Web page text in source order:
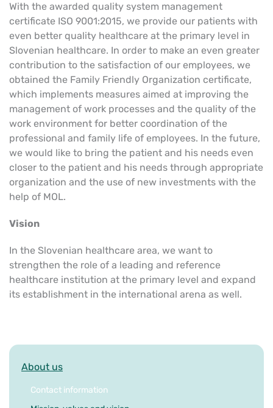
About us
Contact information
With the awarded quality system management
certificate ISO 9001:2015, we provide our patients with
even better quality healthcare at the primary level in
Slovenian healthcare. In order to make an even greater
contribution to the satisfaction of our employees, we
obtained the Family Friendly Organization certificate,
which implements measures aimed at improving the
management of work processes and the quality of the
work environment for better coordination of the
professional and family life of employees. In the future,
we would like to bring the patient and his needs even
closer to the patient and his needs through appropriate
organization and the use of new investments with the
help of MOL.
Vision
In the Slovenian healthcare area, we want to
strengthen the role of a leading and reference
healthcare institution at the primary level and expand
its establishment in the international arena as well.